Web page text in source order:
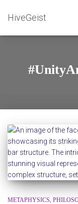
HiveGeist
METAPHYSICS